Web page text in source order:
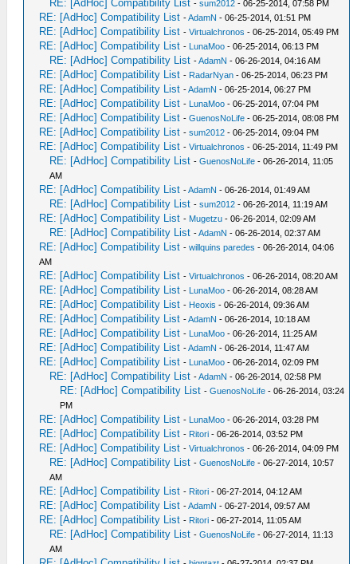
RE: [AdHoc] Compatibility List -sum2012 - 06-25-2014, 07:58 PM
RE: [AdHoc] Compatibility List -AdamN - 06-25-2014, 01:51 PM
RE: [AdHoc] Compatibility List -Virtualchronos - 06-25-2014, 05:49 PM
RE: [AdHoc] Compatibility List - LunaMoo - 06-25-2014, 06:13 PM
RE: [AdHoc] Compatibility List -AdamN - 06-26-2014, 04:16 AM
RE: [AdHoc] Compatibility List - RadarNyan - 06-25-2014, 06:23 PM
RE: [AdHoc] Compatibility List -AdamN - 06-25-2014, 06:27 PM
RE: [AdHoc] Compatibility List - LunaMoo - 06-25-2014, 07:04 PM
RE: [AdHoc] Compatibility List -GuenosNoLife - 06-25-2014, 08:08 PM
RE: [AdHoc] Compatibility List -sum2012 - 06-25-2014, 09:04 PM
RE: [AdHoc] Compatibility List -Virtualchronos - 06-25-2014, 11:49 PM
RE: [AdHoc] Compatibility List -GuenosNoLife - 06-26-2014, 11:05
AM
RE: [AdHoc] Compatibility List -AdamN - 06-26-2014, 01:49 AM
RE: [AdHoc] Compatibility List -sum2012 - 06-26-2014, 11:19 AM
RE: [AdHoc] Compatibility List - Mugetzu - 06-26-2014, 02:09 AM
RE: [AdHoc] Compatibility List -AdamN - 06-26-2014, 02:37 AM
RE: [AdHoc] Compatibility List -willquins paredes - 06-26-2014, 04:06
AM
RE: [AdHoc] Compatibility List -Virtualchronos - 06-26-2014, 08:20 AM
RE: [AdHoc] Compatibility List - LunaMoo - 06-26-2014, 08:28 AM
RE: [AdHoc] Compatibility List - Heoxis - 06-26-2014, 09:36 AM
RE: [AdHoc] Compatibility List -AdamN - 06-26-2014, 10:18 AM
RE: [AdHoc] Compatibility List - LunaMoo - 06-26-2014, 11:25 AM
RE: [AdHoc] Compatibility List -AdamN - 06-26-2014, 11:47 AM
RE: [AdHoc] Compatibility List - LunaMoo - 06-26-2014, 02:09 PM
RE: [AdHoc] Compatibility List -AdamN - 06-26-2014, 02:58 PM
RE: [AdHoc] Compatibility List -GuenosNoLife - 06-26-2014, 03:24
PM
RE: [AdHoc] Compatibility List - LunaMoo - 06-26-2014, 03:28 PM
RE: [AdHoc] Compatibility List - Ritori - 06-26-2014, 03:52 PM
RE: [AdHoc] Compatibility List -Virtualchronos - 06-26-2014, 04:09 PM
RE: [AdHoc] Compatibility List -GuenosNoLife - 06-27-2014, 10:57
AM
RE: [AdHoc] Compatibility List - Ritori - 06-27-2014, 04:12 AM
RE: [AdHoc] Compatibility List -AdamN - 06-27-2014, 09:57 AM
RE: [AdHoc] Compatibility List - Ritori - 06-27-2014, 11:05 AM
RE: [AdHoc] Compatibility List -GuenosNoLife - 06-27-2014, 11:13
AM